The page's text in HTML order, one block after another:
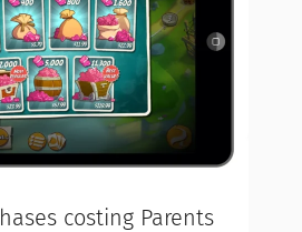
costing Parents